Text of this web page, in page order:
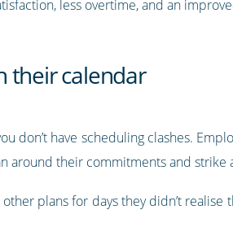
less overtime, and an
their calendar
don’t have scheduling clashes.
around their commitments and strike
plans for days they didn’t